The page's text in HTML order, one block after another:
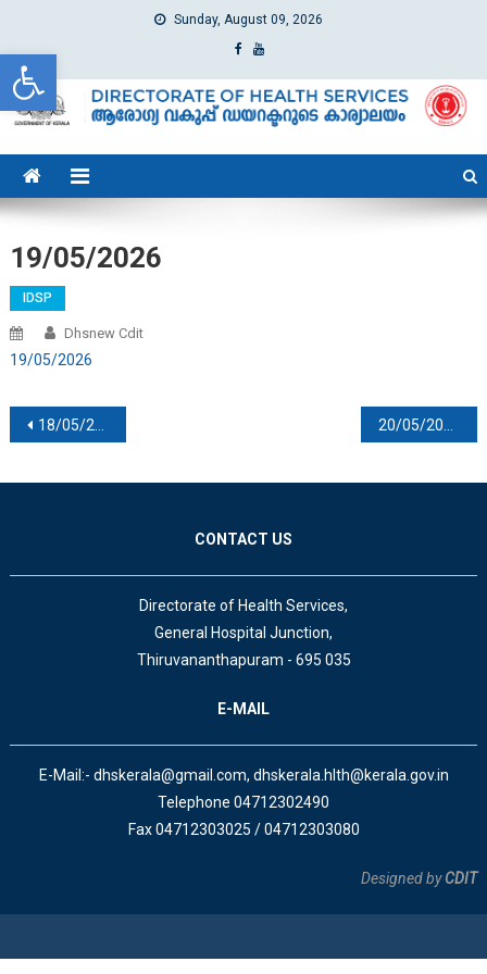
Open toolbar
Sunday, August 09, 2026
dhs
Directorate of Health Services
19/05/2026
IDSP
Dhsnew Cdit
19/05/2026
Post navigation
18/05/2026 20/05/2026
CONTACT US
Directorate of Health Services,
General Hospital Junction,
Thiruvananthapuram - 695 035
E-MAIL
E-Mail:- dhskerala@gmail.com, dhskerala.hlth@kerala.gov.in
Telephone 04712302490
Fax 04712303025 / 04712303080
Designed byCDIT